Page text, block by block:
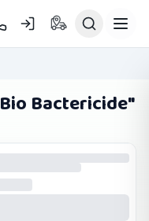
Bio Bactericide"